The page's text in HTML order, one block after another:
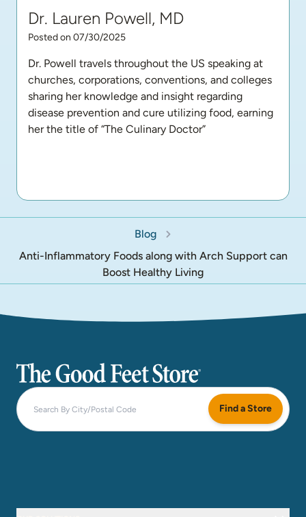
Dr. Lauren Powell, MD
Posted on 07/30/2025
Dr. Powell travels throughout the US speaking at
churches, corporations, conventions, and colleges
sharing her knowledge and insight regarding
disease prevention and cure utilizing food, earning
her the title of “The Culinary Doctor”
Blog
Anti-Inflammatory Foods along with Arch Support can
Boost Healthy Living
The Good Feet Store
Find a Store